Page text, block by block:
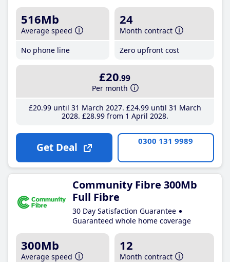
516Mb
Average speed
No phone line
24
Month contract
Zero upfront cost
£20.99
Per month
£20.99until 31 March 2027 £24.99until 31 March
2028 £28.99from 1 April 2028
Get Deal 0300 131 9989
Community Fibre 300Mb
Full Fibre
30 Day Satisfaction Guarantee
Guaranteed whole home coverage
300Mb
Average speed
12
Month contract